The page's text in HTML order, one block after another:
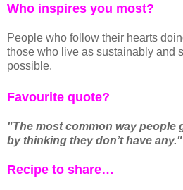
Who inspires you most?
People who follow their hearts
those who live as sustainably and
possible.
Favourite quote?
"The most common way people
by thinking they don’t have any."
Recipe to share…